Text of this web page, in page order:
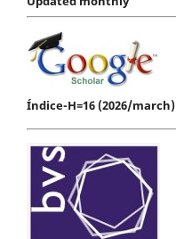
Índice-H=16 (2026/march)